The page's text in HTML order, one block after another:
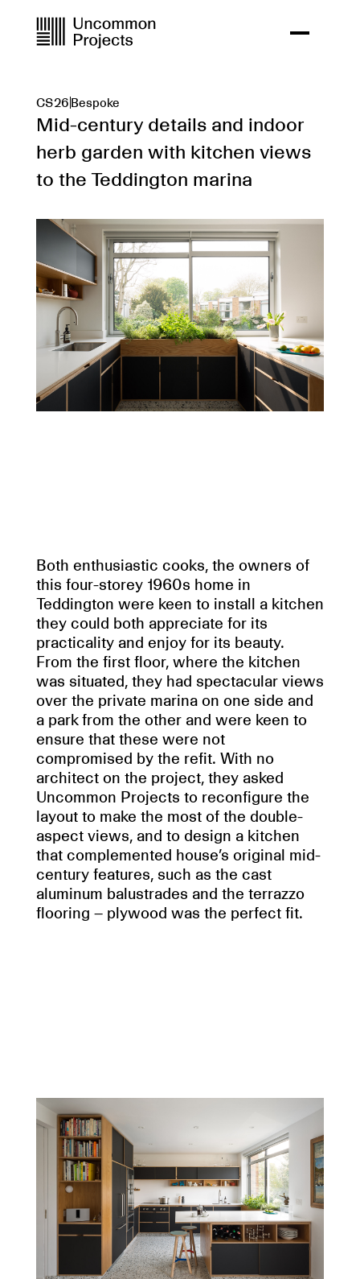
CS26 Bespoke
Mid-century details and indoor
herb garden with kitchen views
to the Teddington marina
Both enthusiastic cooks, the owners of
this four-storey 1960s home in
Teddington were keen to install a kitchen
they could both appreciate for its
practicality and enjoy for its beauty.
From the first floor, where the kitchen
was situated, they had spectacular views
over the private marina on one side and
a park from the other and were keen to
ensure that these were not
compromised by the refit. With no
architect on the project, they asked
Uncommon Projects to reconfigure the
layout to make the most of the double-
aspect views, and to design a kitchen
that complemented house’s original mid-
century features, such as the cast
aluminum balustrades and the terrazzo
flooring – plywood was the perfect fit.